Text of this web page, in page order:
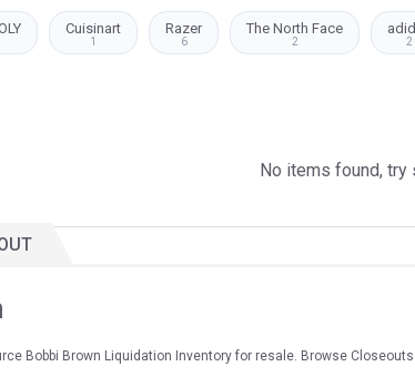
Cuisinart
1
Razer
6
The North Face
2 2
No items found, try
Bobbi Brown Liquidation Inventory for resale. Browse